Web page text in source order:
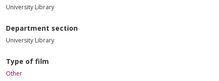
University Library
Department section
University Library
Type of film
Other